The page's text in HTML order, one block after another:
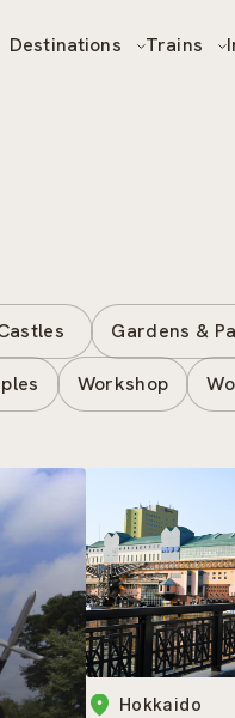
Destinations Trains
Gardens &
Workshop
Hokkaido